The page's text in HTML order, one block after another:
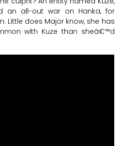
an all-out war on Hanka, for
Little does Major know, she has
with Kuze than sheâ€™d